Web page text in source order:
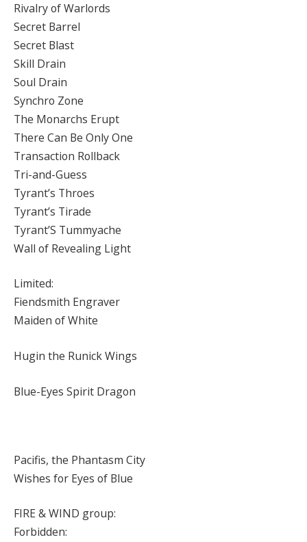
Rivalry of Warlords
Secret Barrel
Secret Blast
Skill Drain
Soul Drain
Synchro Zone
The Monarchs Erupt
There Can Be Only One
Transaction Rollback
Tri-and-Guess
Tyrant’s Throes
Tyrant’s Tirade
Tyrant’S Tummyache
Wall of Revealing Light
Limited:
Fiendsmith Engraver
Maiden of White
Hugin the Runick Wings
Blue-Eyes Spirit Dragon
Pacifis, the Phantasm City
Wishes for Eyes of Blue
FIRE & WIND group:
Forbidden: